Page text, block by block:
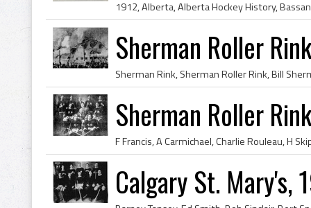
Sherman Roller
Sherman Roller
Calgary St. Mary's,